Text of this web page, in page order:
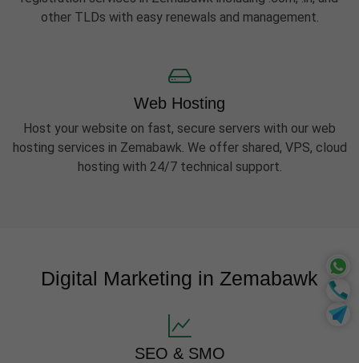
other TLDs with easy renewals and management.
Web Hosting
Host your website on fast, secure servers with our web
hosting services in Zemabawk. We offer shared, VPS, cloud
hosting with 24/7 technical support.
Digital Marketing in Zemabawk
SEO & SMO